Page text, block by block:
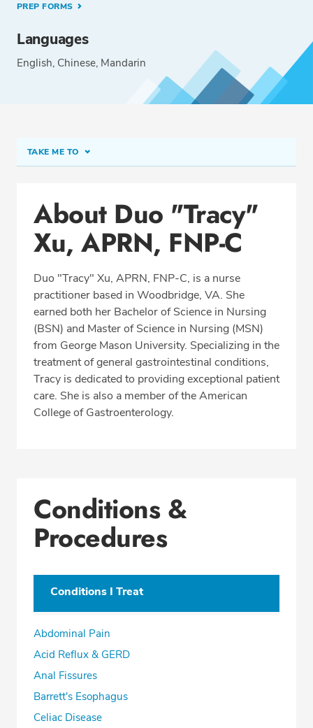
PREP FORMS
Languages
English Chinese Mandarin
TAKE ME TO
Office Locations
Education
Professional Highlights
SCHEDULE APPOINTMENT
Phone: (703) 497-4222
Fax: (703) 492-0164
About Duo "Tracy"
Xu, APRN, FNP-C
Duo "Tracy" Xu, APRN, FNP-C, is a nurse
practitioner based in Woodbridge, VA. She
earned both her Bachelor of Science in Nursing
(BSN) and Master of Science in Nursing (MSN)
from George Mason University. Specializing in the
treatment of general gastrointestinal conditions,
Tracy is dedicated to providing exceptional patient
care. She is also a member of the American
College of Gastroenterology.
Conditions &
Procedures
Conditions I Treat
Abdominal Pain
Acid Reflux & GERD
Anal Fissures
Barrett's Esophagus
Celiac Disease